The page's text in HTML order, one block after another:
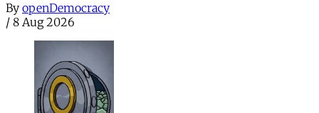
By openDemocracy
/ 8 Aug 2026